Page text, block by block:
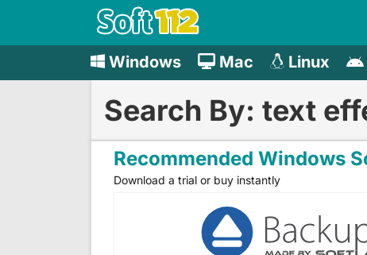
Windows Mac Linux
Search By: text
Recommended Windows
Download a trial or buy instantly